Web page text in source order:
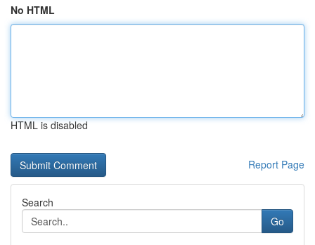
No HTML
HTML is disabled
Report Page
Search
Go